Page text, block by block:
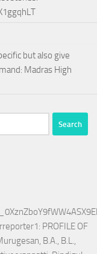
but also give
Madras High
PROFILE OF
B.A., B.L.,